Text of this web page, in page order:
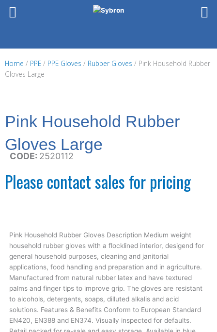
Home / PPE / PPE Gloves / Rubber Gloves / Pink Household Rubber
Gloves Large
Pink Household Rubber
Gloves Large
CODE: 2520112
Please contact sales for pricing
Pink Household Rubber Gloves Description Medium weight
household rubber gloves with a flocklined interior, desigend for
general household purposes, cleaning and janitorial
applications, food handling and preparation and in agriculture.
Manufactured from natural rubber latex and have textured
palms and finger tips to improve grip. The gloves are resistant
to alcohols, detergents, soaps, dilluted alkalis and acid
solutions. Features & Benefits Conform to European Standard
EN420, EN388 and EN374. Visually inspected for defaults.